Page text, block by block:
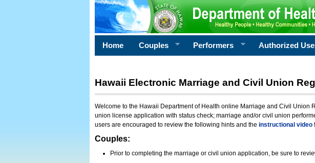
Home Couples Performers Authorized
Hawaii Electronic Marriage and Civil Union
Welcome to the Hawaii Department of Health online Marriage and Civil Union
union license application with status check; marriage and/or civil union
users are encouraged to review the following hints and the instructional video
Couples:
Prior to completing the marriage or civil union application, be sure to